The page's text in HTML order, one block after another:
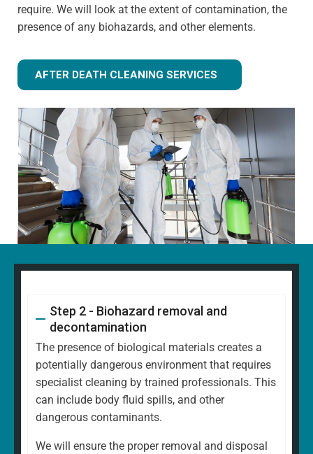
require. We will look at the extent of contamination, the
presence of any biohazards, and other elements.
AFTER DEATH CLEANING SERVICES
Step 2 - Biohazard removal and
decontamination
The presence of biological materials creates a
potentially dangerous environment that requires
specialist cleaning by trained professionals. This
can include body fluid spills, and other
dangerous contaminants.
We will ensure the proper removal and disposal